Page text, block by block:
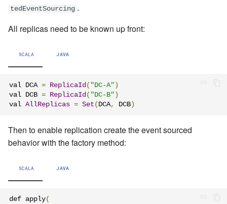
tedEventSourcing .
All replicas need to be known up front:
SCALA JAVA
val DCA = ReplicaId ( "DC-A" )
val DCB = ReplicaId ( "DC-B" )
val AllReplicas = Set ( DCA, DCB )
Then to enable replication create the event sourced
behavior with the factory method:
SCALA JAVA
def apply(